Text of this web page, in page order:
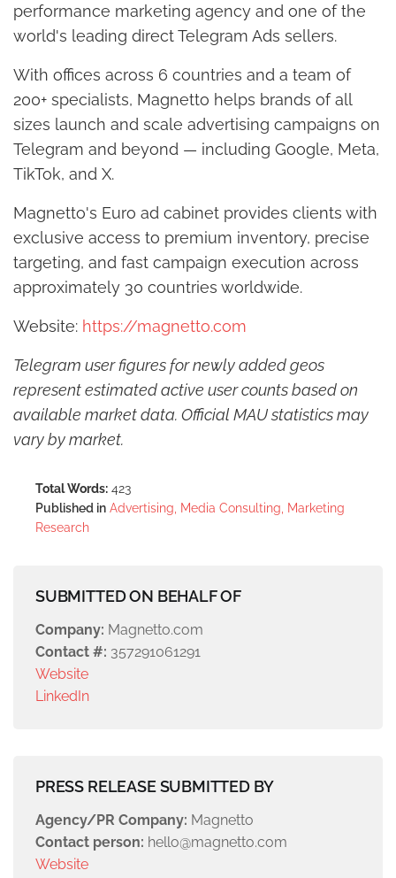
performance marketing agency and one of the
world's leading direct Telegram Ads sellers.
With offices across 6 countries and a team of
200+ specialists, Magnetto helps brands of all
sizes launch and scale advertising campaigns on
Telegram and beyond — including Google, Meta,
TikTok, and X.
Magnetto's Euro ad cabinet provides clients with
exclusive access to premium inventory, precise
targeting, and fast campaign execution across
approximately 30 countries worldwide.
Website: https://magnetto.com
Telegram user figures for newly added geos
represent estimated active user counts based on
available market data. Official MAU statistics may
vary by market.
Total Words: 423
Published in Advertising, Media Consulting, Marketing
Research
SUBMITTED ON BEHALF OF
Company: Magnetto.com
Contact #: 357291061291
Website
LinkedIn
PRESS RELEASE SUBMITTED BY
Agency/PR Company: Magnetto
Contact person: hello@magnetto.com
Website